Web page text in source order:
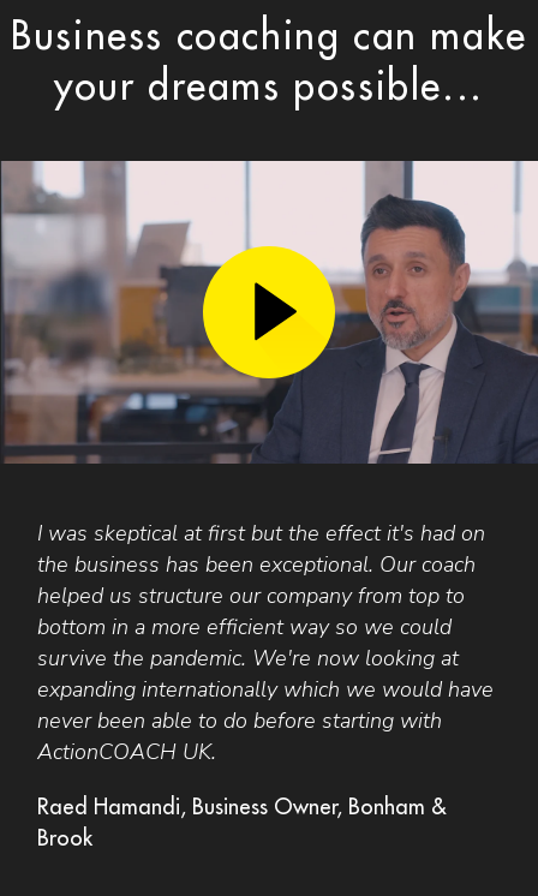
Business coaching can make
your dreams possible...
I was skeptical at first but the effect it's had on
the business has been exceptional. Our coach
helped us structure our company from top to
bottom in a more efficient way so we could
survive the pandemic. We're now looking at
expanding internationally which we would have
never been able to do before starting with
ActionCOACH UK.
Raed Hamandi, Business Owner, Bonham &
Brook